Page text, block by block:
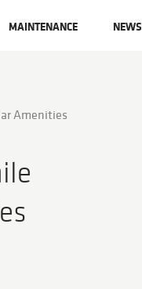
MAINTENANCE NEWS
Amenities